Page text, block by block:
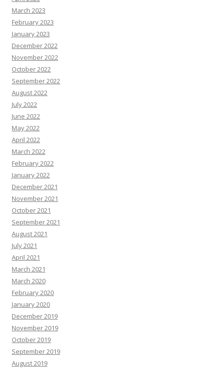
March 2023
February 2023
January 2023
December 2022
November 2022
October 2022
September 2022
August 2022
July 2022
June 2022
May 2022
April 2022
March 2022
February 2022
January 2022
December 2021
November 2021
October 2021
September 2021
August 2021
July 2021
April 2021
March 2021
March 2020
February 2020
January 2020
December 2019
November 2019
October 2019
September 2019
August 2019